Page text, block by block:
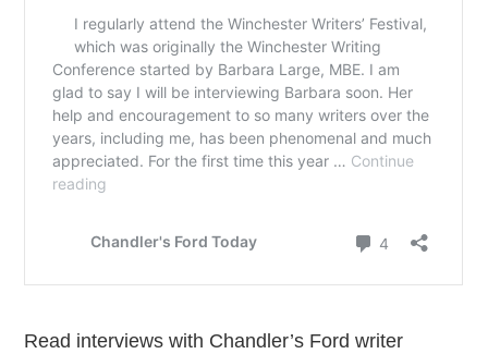
Read interviews with Chandler’s Ford writer